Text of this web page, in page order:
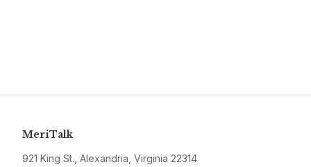
MeriTalk
921 King St., Alexandria, Virginia 22314